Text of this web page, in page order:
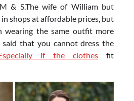
& S.The wife of William but
shops at affordable prices, but
wearing the same outfit more
said that you cannot dress the
if the clothes fit